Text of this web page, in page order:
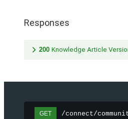
Responses
200 Knowledge Article
GET /connect/